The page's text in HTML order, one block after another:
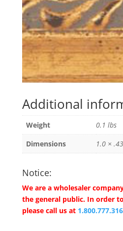
Additional
Weight
0.1 lbs
Dimensions
1.0 ×
Notice:
We are a wholesaler
the general public. In order
please call us at